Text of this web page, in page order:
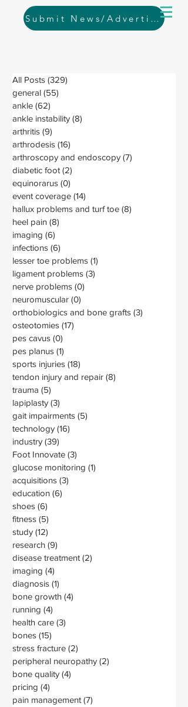
Submit News/Advertising
All Posts (329)
general (55)
ankle (62)
ankle instability (8)
arthritis (9)
arthrodesis (16)
arthroscopy and endoscopy (7)
diabetic foot (2)
equinorarus (0)
event coverage (14)
hallux problems and turf toe (8)
heel pain (8)
imaging (6)
infections (6)
lesser toe problems (1)
ligament problems (3)
nerve problems (0)
neuromuscular (0)
orthobiologics and bone grafts (3)
osteotomies (17)
pes cavus (0)
pes planus (1)
sports injuries (18)
tendon injury and repair (8)
trauma (5)
lapiplasty (3)
gait impairments (5)
technology (16)
industry (39)
Foot Innovate (3)
glucose monitoring (1)
acquisitions (3)
education (6)
shoes (6)
fitness (5)
study (12)
research (9)
disease treatment (2)
imaging (4)
diagnosis (1)
bone growth (4)
running (4)
health care (3)
bones (15)
stress fracture (2)
peripheral neuropathy (2)
bone quality (4)
pricing (4)
pain management (7)